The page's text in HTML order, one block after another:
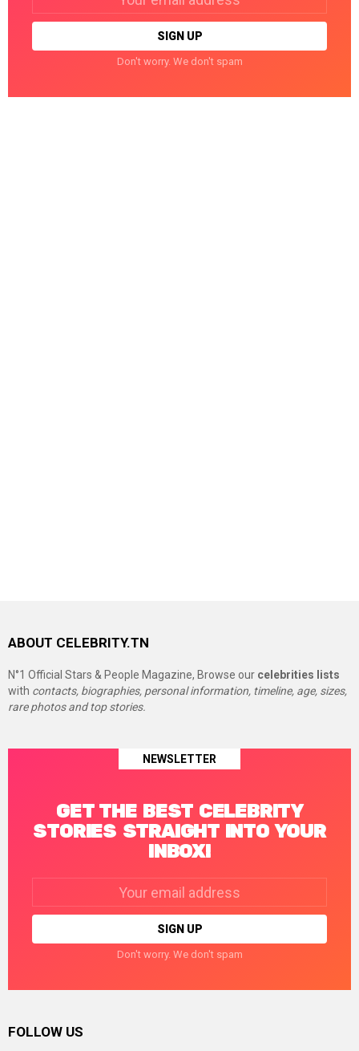
Don't worry. We don't spam
ABOUT CELEBRITY.TN
N°1 Official Stars & People Magazine, Browse our celebrities lists
with contacts, biographies, personal information, timeline, age, sizes,
rare photos and top stories.
NEWSLETTER
GET THE BEST CELEBRITY
STORIES STRAIGHT INTO YOUR
INBOX!
Don't worry. We don't spam
FOLLOW US